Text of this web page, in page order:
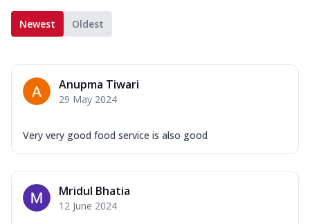
Newest Oldest
Anupma Tiwari
29 May 2024
Very very good food service is also good
Mridul Bhatia
12 June 2024